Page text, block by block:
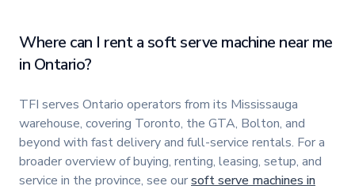
Where can I rent a soft serve machine near me
in Ontario?
TFI serves Ontario operators from its Mississauga
warehouse, covering Toronto, the GTA, Bolton, and
beyond with fast delivery and full-service rentals. For a
broader overview of buying, renting, leasing, setup, and
service in the province, see oursoft serve machines in